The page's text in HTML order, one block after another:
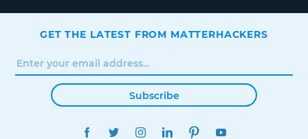
GET THE LATEST FROM MATTERHACKERS
Subscribe
FACEBOOKTWITTERINSTAGRAMLINKEDINPINTEREST